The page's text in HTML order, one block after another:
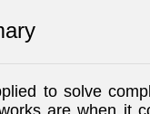
to solve